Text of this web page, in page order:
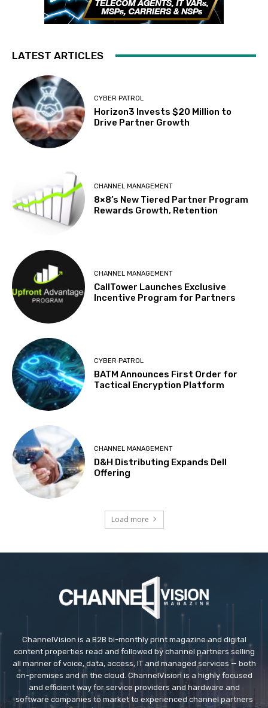
LATEST ARTICLES
CYBER PATROL
Horizon3 Invests $20 Million to
Drive Partner Growth
CHANNEL MANAGEMENT
8×8’s New Tiered Partner Program
Rewards Growth, Retention
CHANNEL MANAGEMENT
CallTower Launches Exclusive
Incentive Program for Partners
CYBER PATROL
BATM Announces First Order for
Tactical Encryption Platform
CHANNEL MANAGEMENT
D&H Distributing Expands Dell
Offering
Load more
ChannelVision is a B2B bi-monthly print magazine and digital
content properties read and followed by channel partners selling
all manner of voice, data, access, IT and managed services — both
on-premises and in the cloud. ChannelVision is a highly focused
and efficient way for service providers and hardware and
software companies to market to experienced channel partners